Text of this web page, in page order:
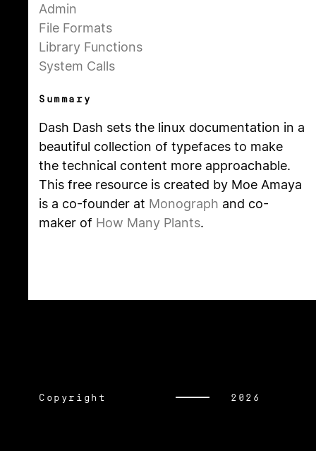
Admin
File Formats
Library Functions
System Calls
Summary
Dash Dash sets the linux documentation in a
beautiful collection of typefaces to make
the technical content more approachable.
This free resource is created by Moe Amaya
is a co-founder at Monograph and co-
maker of How Many Plants.
Copyright 2026